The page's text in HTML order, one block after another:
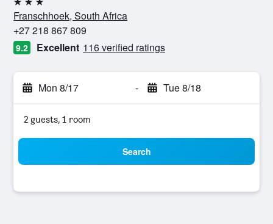
3 stars
Franschhoek, South Africa
+27 218 867 809
9.2 Excellent 116 verified ratings
Mon 8/17 - Tue 8/18
2 guests, 1 room
Search